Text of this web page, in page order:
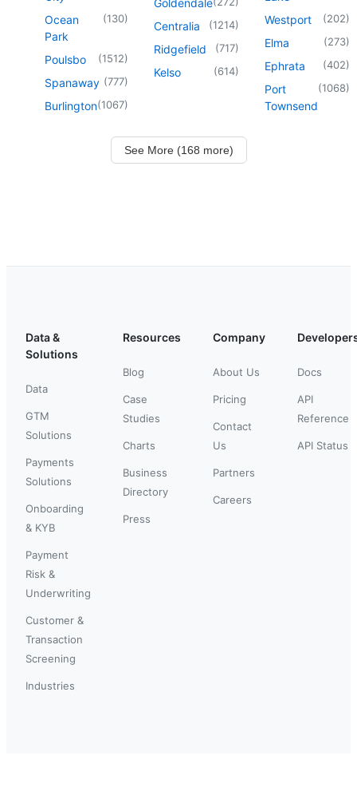
Ocean
Park
(130)
Poulsbo (1512)
Spanaway (777)
Burlington(1067)
Goldendale
Centralia (1214)
Ridgefield (717)
Kelso (614)
Westport
(202)
Elma (273)
Ephrata (402)
Port
Townsend
(1068)
See More (168 more)
Data &
Solutions
Data
GTM
Solutions
Payments
Solutions
Onboarding
& KYB
Payment
Risk &
Underwriting
Customer &
Transaction
Screening
Industries
Resources
Blog
Case
Studies
Charts
Business
Directory
Press
Company
About Us
Pricing
Contact
Us
Partners
Careers
Docs
API
Reference
API Status